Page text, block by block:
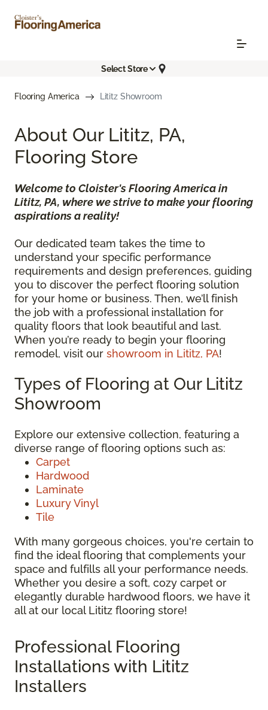
Select Store
Flooring America Lititz Showroom
About Our Lititz, PA,
Flooring Store
Welcome to Cloister's Flooring America in
Lititz, PA, where we strive to make your flooring
aspirations a reality!
Our dedicated team takes the time to
understand your specific performance
requirements and design preferences, guiding
you to discover the perfect flooring solution
for your home or business. Then, we’ll finish
the job with a professional installation for
quality floors that look beautiful and last.
When you’re ready to begin your flooring
remodel, visit our showroom in Lititz, PA!
Types of Flooring at Our Lititz
Showroom
Explore our extensive collection, featuring a
diverse range of flooring options such as:
Carpet
Hardwood
Laminate
Luxury Vinyl
Tile
With many gorgeous choices, you're certain to
find the ideal flooring that complements your
space and fulfills all your performance needs.
Whether you desire a soft, cozy carpet or
elegantly durable hardwood floors, we have it
all at our local Lititz flooring store!
Professional Flooring
Installations with Lititz
Installers